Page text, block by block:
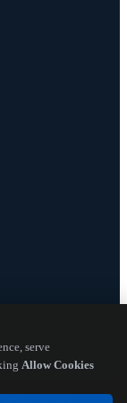
serve
Allow Cookies
higher
in
All Rights